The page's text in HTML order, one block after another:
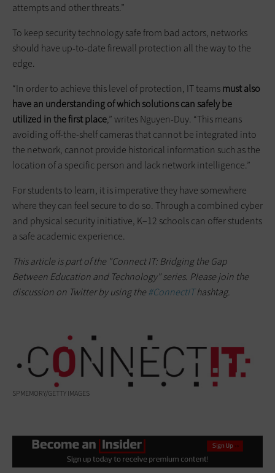
attempts and other threats.”
To keep security technology safe from bad actors, networks
should have up-to-date firewall protection all the way to the
edge.
“In order to achieve this level of protection, IT teamsmust also
have an understanding of which solutions can safely be
utilized in the first place,” writes Nguyen-Duy. “This means
avoiding off-the-shelf cameras that cannot be integrated into
the network, cannot provide historical information such as the
location of a specific person and lack network intelligence.”
For students to learn, it is imperative they have somewhere
where they can feel secure to do so. Through a combined cyber
and physical security initiative, K–12 schools can offer students
a safe academic experience.
This article is part of the "Connect IT: Bridging the Gap
Between Education and Technology" series. Please join the
discussion on Twitter by using the#ConnectIThashtag.
SPMEMORY/GETTY IMAGES